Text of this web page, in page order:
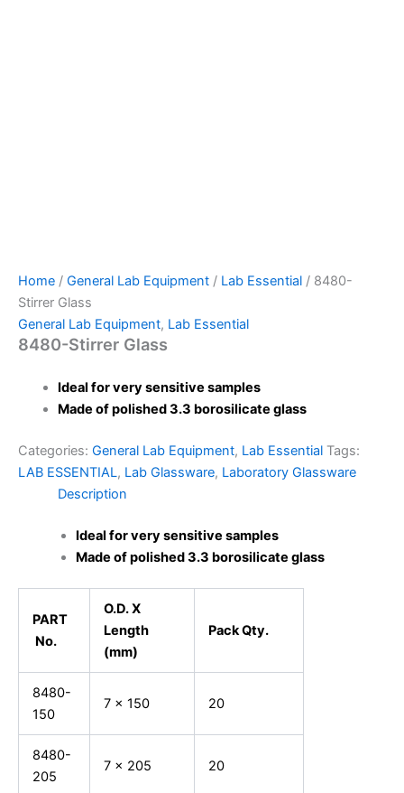
Home / General Lab Equipment / Lab Essential / 8480-
Stirrer Glass
General Lab Equipment, Lab Essential
8480-Stirrer Glass
Ideal for very sensitive samples
Made of polished 3.3 borosilicate glass
Categories: General Lab Equipment, Lab Essential Tags:
LAB ESSENTIAL, Lab Glassware, Laboratory Glassware
Description
Ideal for very sensitive samples
Made of polished 3.3 borosilicate glass
PART
No.
O.D. X
Length
(mm)
Pack Qty.
8480-
150
7 x 150 20
8480-
205
7 x 205 20